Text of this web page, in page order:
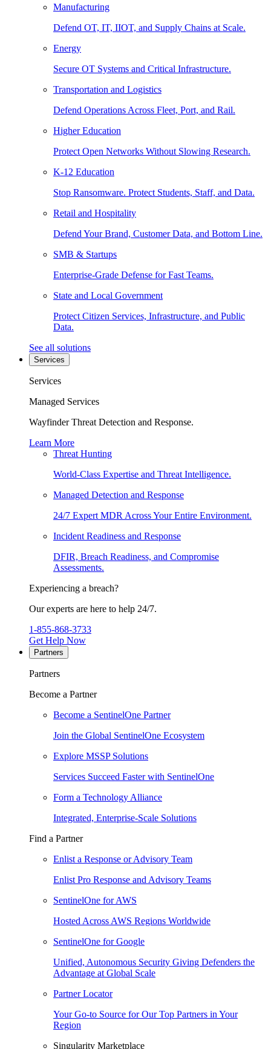
Manufacturing
Defend OT, IT, IIOT, and Supply Chains at Scale.
Energy
Secure OT Systems and Critical Infrastructure.
Transportation and Logistics
Defend Operations Across Fleet, Port, and Rail.
Higher Education
Protect Open Networks Without Slowing Research.
K-12 Education
Stop Ransomware. Protect Students, Staff, and Data.
Retail and Hospitality
Defend Your Brand, Customer Data, and Bottom Line.
SMB & Startups
Enterprise-Grade Defense for Fast Teams.
State and Local Government
Protect Citizen Services, Infrastructure, and Public
Data.
See all solutions
Services
Services
Managed Services
Wayfinder Threat Detection and Response.
Learn More
Threat Hunting
World-Class Expertise and Threat Intelligence.
Managed Detection and Response
24/7 Expert MDR Across Your Entire Environment.
Incident Readiness and Response
DFIR, Breach Readiness, and Compromise
Assessments.
Experiencing a breach?
Our experts are here to help 24/7.
1-855-868-3733
Get Help Now
Partners
Partners
Become a Partner
Become a SentinelOne Partner
Join the Global SentinelOne Ecosystem
Explore MSSP Solutions
Services Succeed Faster with SentinelOne
Form a Technology Alliance
Integrated, Enterprise-Scale Solutions
Find a Partner
Enlist a Response or Advisory Team
Enlist Pro Response and Advisory Teams
SentinelOne for AWS
Hosted Across AWS Regions Worldwide
SentinelOne for Google
Unified, Autonomous Security Giving Defenders the
Advantage at Global Scale
Partner Locator
Your Go-to Source for Our Top Partners in Your
Region
Singularity Marketplace